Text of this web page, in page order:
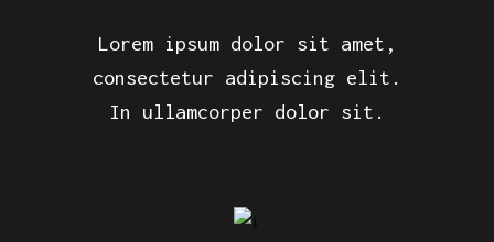
Lorem ipsum dolor sit amet,
consectetur adipiscing elit.
In ullamcorper dolor sit.